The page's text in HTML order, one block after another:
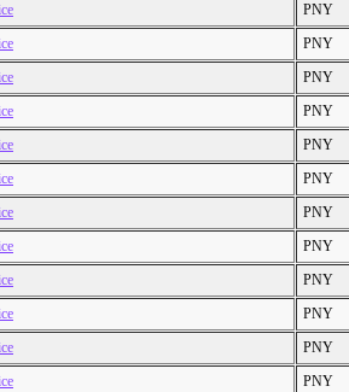
PNY
PNY
PNY
PNY
PNY
PNY
PNY
PNY
PNY
PNY
PNY
PNY